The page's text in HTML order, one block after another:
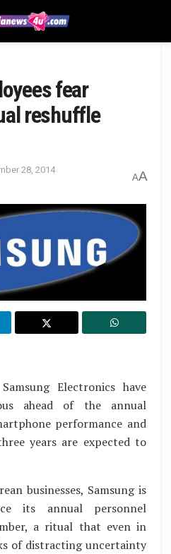
fear
reshuffle
28, 2014
AA
Electronics have
ahead of the annual
performance and
years are expected to
businesses, Samsung is
its annual personnel
a ritual that even in
of distracting uncertainty